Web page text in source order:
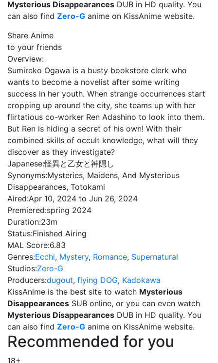
Mysterious Disappearances DUB in HD quality. You
can also find Zero-G anime on KissAnime website.
Share Anime
to your friends
Overview:
Sumireko Ogawa is a busty bookstore clerk who
wants to become a novelist after some writing
success in her youth. When strange occurrences start
cropping up around the city, she teams up with her
flirtatious co-worker Ren Adashino to look into them.
But Ren is hiding a secret of his own! With their
combined skills of occult knowledge, what will they
discover as they investigate?
Japanese:怪異と乙女と神隠し
Synonyms:Mysteries, Maidens, And Mysterious
Disappearances, Totokami
Aired:Apr 10, 2024 to Jun 26, 2024
Premiered:spring 2024
Duration:23m
Status:Finished Airing
MAL Score:6.83
Genres:Ecchi, Mystery, Romance, Supernatural
Studios:Zero-G
Producers:dugout, flying DOG, Kadokawa
KissAnime is the best site to watch Mysterious
Disappearances SUB online, or you can even watch
Mysterious Disappearances DUB in HD quality. You
can also find Zero-G anime on KissAnime website.
Recommended for you
18+